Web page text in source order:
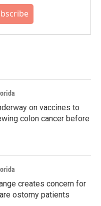
on vaccines to
colon cancer before
creates concern for
ostomy patients